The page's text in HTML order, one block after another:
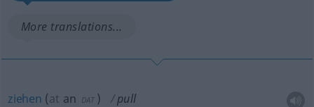
More translations...
ziehen (at an DAT ) pull